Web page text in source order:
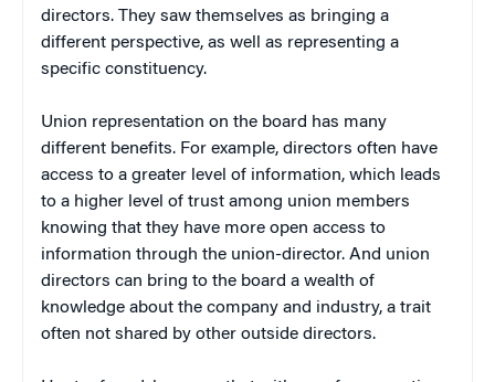
directors. They saw themselves as bringing a
different perspective, as well as representing a
specific constituency.
Union representation on the board has many
different benefits. For example, directors often have
access to a greater level of information, which leads
to a higher level of trust among union members
knowing that they have more open access to
information through the union-director. And union
directors can bring to the board a wealth of
knowledge about the company and industry, a trait
often not shared by other outside directors.